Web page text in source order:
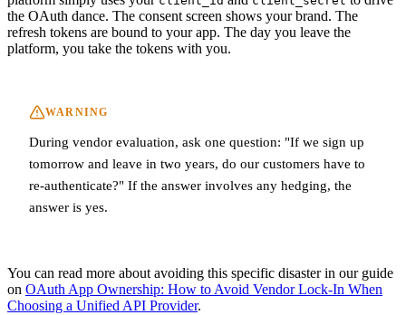
the OAuth dance. The consent screen shows your brand. The
refresh tokens are bound to your app. The day you leave the
platform, you take the tokens with you.
WARNING
During vendor evaluation, ask one question: "If we sign up
tomorrow and leave in two years, do our customers have to
re-authenticate?" If the answer involves any hedging, the
answer is yes.
You can read more about avoiding this specific disaster in our guide
on OAuth App Ownership: How to Avoid Vendor Lock-In When
Choosing a Unified API Provider.